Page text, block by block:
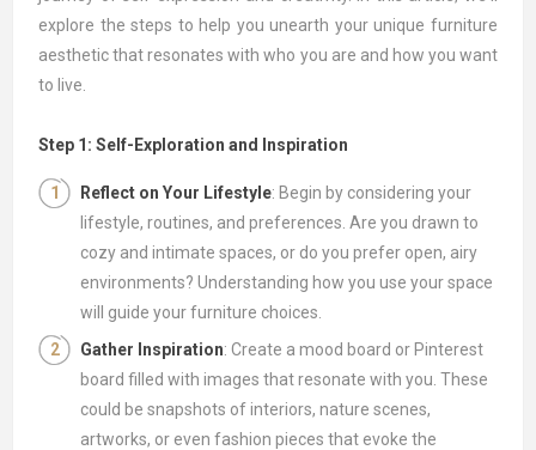
explore the steps to help you unearth your unique furniture
aesthetic that resonates with who you are and how you want
to live.
Step 1: Self-Exploration and Inspiration
Reflect on Your Lifestyle: Begin by considering your
lifestyle, routines, and preferences. Are you drawn to
cozy and intimate spaces, or do you prefer open, airy
environments? Understanding how you use your space
will guide your furniture choices.
Gather Inspiration: Create a mood board or Pinterest
board filled with images that resonate with you. These
could be snapshots of interiors, nature scenes,
artworks, or even fashion pieces that evoke the